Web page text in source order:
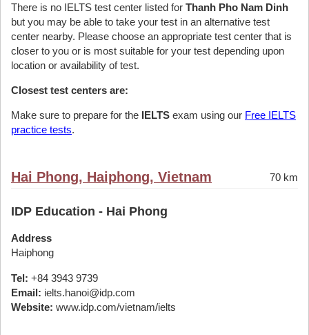
There is no IELTS test center listed for Thanh Pho Nam Dinh
but you may be able to take your test in an alternative test
center nearby. Please choose an appropriate test center that is
closer to you or is most suitable for your test depending upon
location or availability of test.
Closest test centers are:
Make sure to prepare for the IELTS exam using our Free IELTS
practice tests.
Hai Phong, Haiphong, Vietnam 70 km
IDP Education - Hai Phong
Address
Haiphong
Tel: +84 3943 9739
Email: ielts.hanoi@idp.com
Website: www.idp.com/vietnam/ielts